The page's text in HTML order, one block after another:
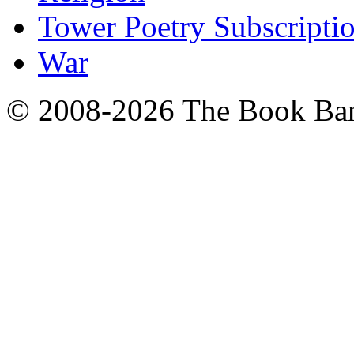
Tower Poetry
War
© 2008-2026 The Book